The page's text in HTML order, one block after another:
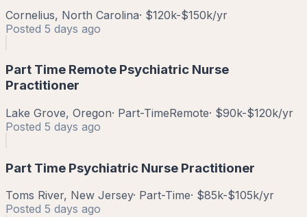
Cornelius, North Carolina· $120k-$150k/yr
Posted 5 days ago
Part Time Remote Psychiatric Nurse
Practitioner
Lake Grove, Oregon· Part-TimeRemote· $90k-$120k/yr
Posted 5 days ago
Part Time Psychiatric Nurse Practitioner
Toms River, New Jersey· Part-Time· $85k-$105k/yr
Posted 5 days ago